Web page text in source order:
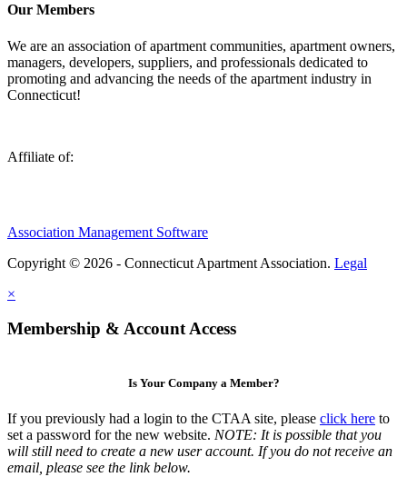
Our Members
We are an association of apartment communities, apartment owners,
managers, developers, suppliers, and professionals dedicated to
promoting and advancing the needs of the apartment industry in
Connecticut!
Affiliate of:
Association Management Software
Copyright © 2026 - Connecticut Apartment Association. Legal
×
Membership & Account Access
Is Your Company a Member?
If you previously had a login to the CTAA site, please click here to
set a password for the new website. NOTE: It is possible that you
will still need to create a new user account. If you do not receive an
email, please see the link below.